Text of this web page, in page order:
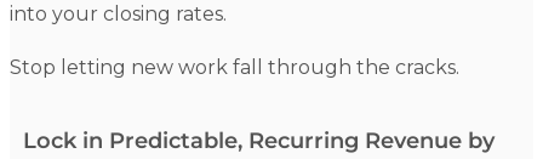
into your closing rates.
Stop letting new work fall through the cracks.
Lock in Predictable, Recurring Revenue by